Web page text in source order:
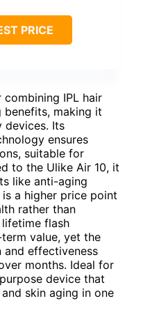
PRICE
IPL hair
making it
devices. Its
ensures
suitable for
to the Ulike Air 10, it
like anti-aging
a higher price point
rather than
flash
value, yet the
and effectiveness
months. Ideal for
device that
skin aging in one